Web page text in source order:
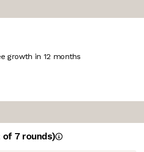
growth in 12 months
of 7rounds)